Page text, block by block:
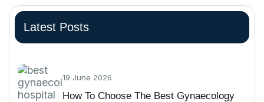
Latest Posts
19 June 2026
How To Choose The Best Gynaecology